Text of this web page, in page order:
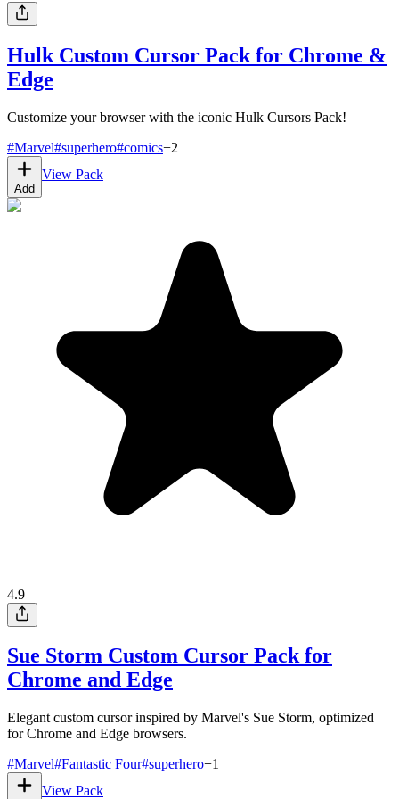
Hulk Custom Cursor Pack for Chrome &
Edge
Customize your browser with the iconic Hulk Cursors Pack!
#Marvel#superhero#comics+2
Add
View Pack
4.9
Sue Storm Custom Cursor Pack for
Chrome and Edge
Elegant custom cursor inspired by Marvel's Sue Storm, optimized
for Chrome and Edge browsers.
#Marvel#Fantastic Four#superhero+1
View Pack